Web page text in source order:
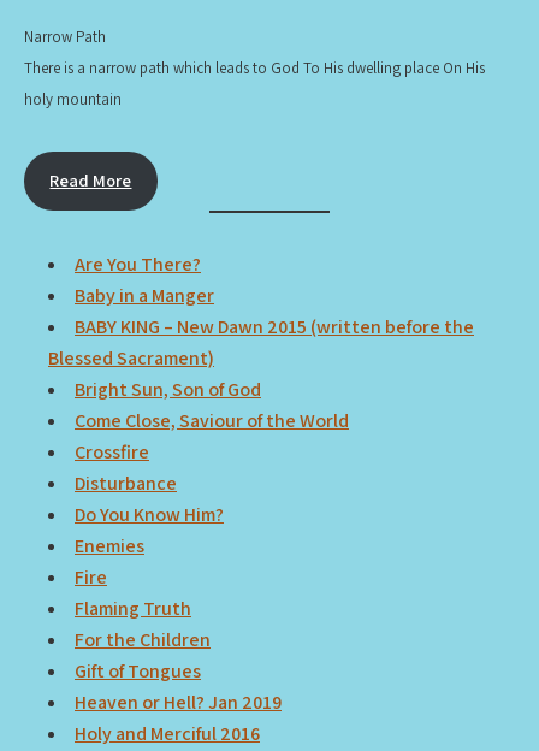
Narrow Path
There is a narrow path which leads to God To His dwelling place On His
holy mountain
Read More
Are You There?
Baby in a Manger
BABY KING – New Dawn 2015 (written before the
Blessed Sacrament)
Bright Sun, Son of God
Come Close, Saviour of the World
Crossfire
Disturbance
Do You Know Him?
Enemies
Fire
Flaming Truth
For the Children
Gift of Tongues
Heaven or Hell? Jan 2019
Holy and Merciful 2016